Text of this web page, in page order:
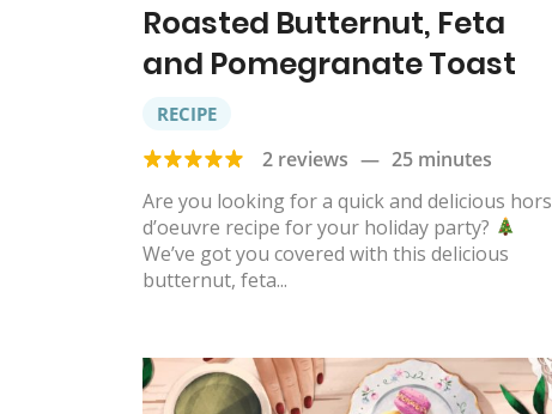
Roasted Butternut, Feta
and Pomegranate Toast
RECIPE
2 reviews — 25 minutes
Are you looking for a quick and delicious hors
d’oeuvre recipe for your holiday party?
We’ve got you covered with this delicious
butternut, feta...